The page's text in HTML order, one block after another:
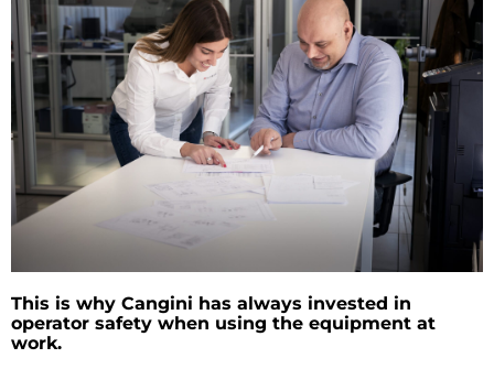
This is why Cangini has always invested in
operator safety when using the equipment at
work.